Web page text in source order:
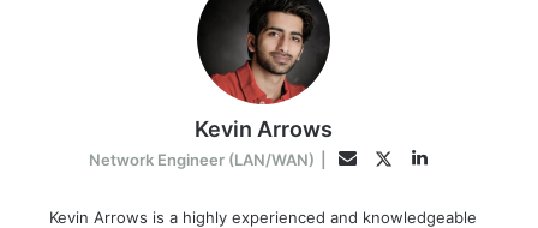
Kevin Arrows
Network Engineer (LAN/WAN) EmailTwitterLinkedIn
Kevin Arrows is a highly experienced and knowledgeable